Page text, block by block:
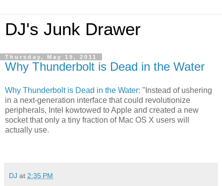
DJ's Junk Drawer
Thursday, May 19, 2011
Why Thunderbolt is Dead in the Water
Why Thunderbolt is Dead in the Water: "Instead of ushering
in a next-generation interface that could revolutionize
peripherals, Intel kowtowed to Apple and created a new
socket that only a tiny fraction of Mac OS X users will
actually use.
DJ at 2:35 PM